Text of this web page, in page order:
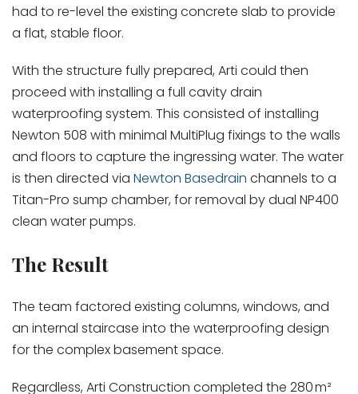
had to re-level the existing concrete slab to provide
a flat, stable floor.
With the structure fully prepared, Arti could then
proceed with installing a full cavity drain
waterproofing system. This consisted of installing
Newton 508 with minimal MultiPlug fixings to the walls
and floors to capture the ingressing water. The water
is then directed via Newton Basedrain channels to a
Titan-Pro sump chamber, for removal by dual NP400
clean water pumps.
The Result
The team factored existing columns, windows, and
an internal staircase into the waterproofing design
for the complex basement space.
Regardless, Arti Construction completed the 280 m²